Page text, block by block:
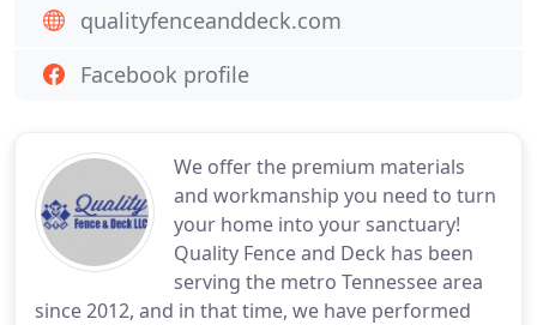
We offer the premium materials
and workmanship you need to turn
your home into your sanctuary!
Quality Fence and Deck has been
serving the metro Tennessee area
since 2012, and in that time, we have performed
qualityfenceanddeck.com
Facebook profile